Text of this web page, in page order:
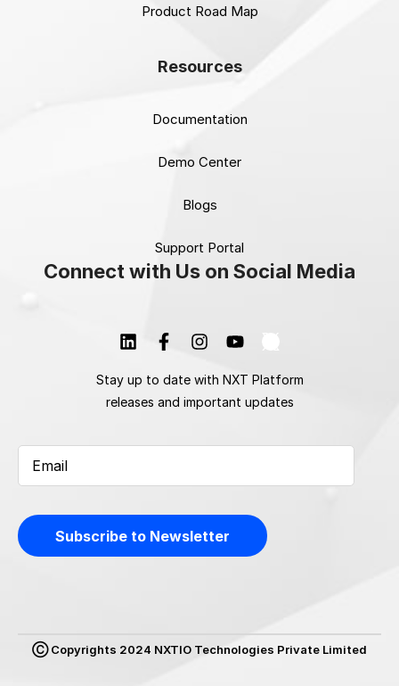
Product Road Map
Resources
Documentation
Demo Center
Blogs
Support Portal
Connect with Us on Social Media
Stay up to date with NXT Platform
releases and important updates
Ⓒ Copyrights 2024 NXTIO Technologies Private Limited